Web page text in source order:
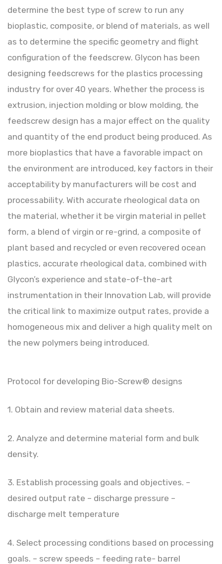
determine the best type of screw to run any
bioplastic, composite, or blend of materials, as well
as to determine the specific geometry and flight
configuration of the feedscrew. Glycon has been
designing feedscrews for the plastics processing
industry for over 40 years. Whether the process is
extrusion, injection molding or blow molding, the
feedscrew design has a major effect on the quality
and quantity of the end product being produced. As
more bioplastics that have a favorable impact on
the environment are introduced, key factors in their
acceptability by manufacturers will be cost and
processability. With accurate rheological data on
the material, whether it be virgin material in pellet
form, a blend of virgin or re-grind, a composite of
plant based and recycled or even recovered ocean
plastics, accurate rheological data, combined with
Glycon’s experience and state-of-the-art
instrumentation in their Innovation Lab, will provide
the critical link to maximize output rates, provide a
homogeneous mix and deliver a high quality melt on
the new polymers being introduced.
Protocol for developing Bio-Screw® designs
1. Obtain and review material data sheets.
2. Analyze and determine material form and bulk
density.
3. Establish processing goals and objectives. –
desired output rate – discharge pressure –
discharge melt temperature
4. Select processing conditions based on processing
goals. – screw speeds – feeding rate- barrel